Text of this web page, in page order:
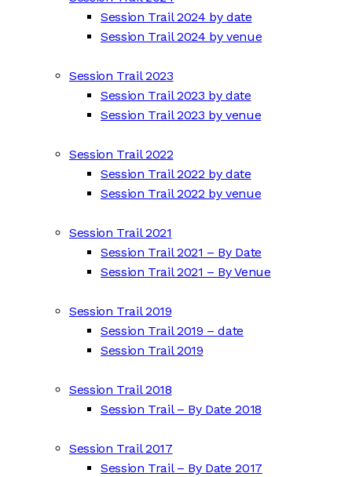
Session Trail 2024 by date
Session Trail 2024 by venue
Session Trail 2023
Session Trail 2023 by date
Session Trail 2023 by venue
Session Trail 2022
Session Trail 2022 by date
Session Trail 2022 by venue
Session Trail 2021
Session Trail 2021 – By Date
Session Trail 2021 – By Venue
Session Trail 2019
Session Trail 2019 – date
Session Trail 2019
Session Trail 2018
Session Trail – By Date 2018
Session Trail 2017
Session Trail – By Date 2017